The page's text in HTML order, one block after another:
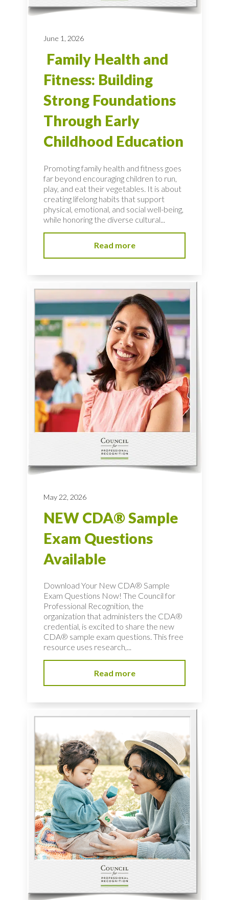
June 1, 2026
Family Health and
Fitness: Building
Strong Foundations
Through Early
Childhood Education
Promoting family health and fitness goes
far beyond encouraging children to run,
play, and eat their vegetables. It is about
creating lifelong habits that support
physical, emotional, and social well-being,
while honoring the diverse cultural...
Read more
May 22, 2026
NEW CDA® Sample
Exam Questions
Available
Download Your New CDA® Sample
Exam Questions Now! The Council for
Professional Recognition, the
organization that administers the CDA®
credential, is excited to share the new
CDA® sample exam questions. This free
resource uses research,...
Read more